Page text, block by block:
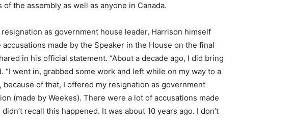
the assembly as well as anyone in Canada.
as government house leader, Harrison himself
made by the Speaker in the House on the final
in his official statement. “About a decade ago, I did bring
went in, grabbed some work and left while on my way to a
of that, I offered my resignation as government
(made by Weekes). There were a lot of accusations made
recall this happened. It was about 10 years ago. I don’t